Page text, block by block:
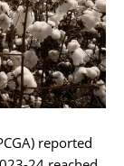
reported